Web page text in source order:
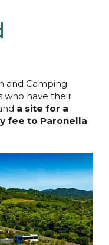
and Camping
who have their
a site for a
fee to Paronella